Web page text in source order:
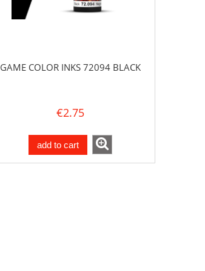
GAME COLOR INKS 72094 BLACK
€2.75
add to cart